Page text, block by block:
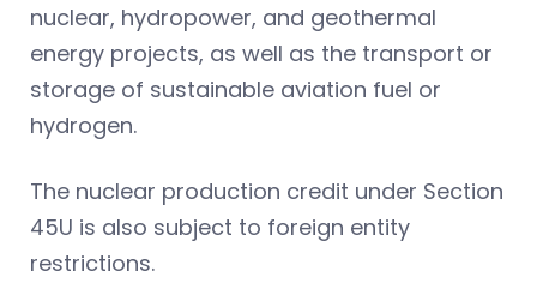
nuclear, hydropower, and geothermal
energy projects, as well as the transport or
storage of sustainable aviation fuel or
hydrogen.
The nuclear production credit under Section
45U is also subject to foreign entity
restrictions.